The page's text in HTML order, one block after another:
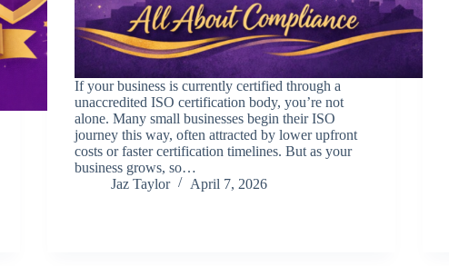
If your business is currently certified through a
unaccredited ISO certification body, you’re not
alone. Many small businesses begin their ISO
journey this way, often attracted by lower upfront
costs or faster certification timelines. But as your
business grows, so…
Jaz Taylor
April 7, 2026